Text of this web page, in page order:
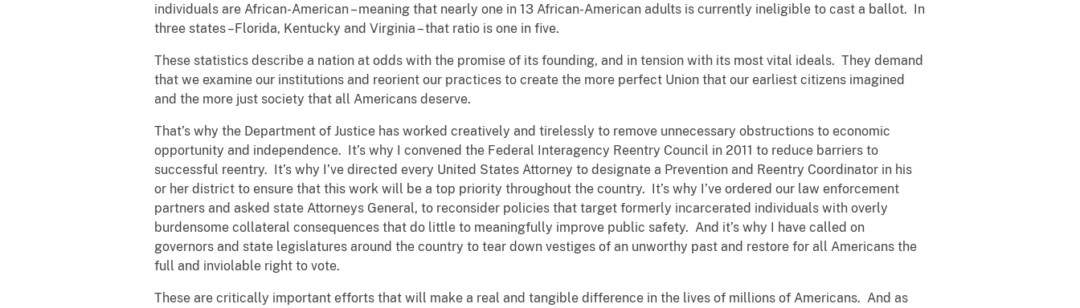
individuals are African-American – meaning that nearly one in 13 African-American adults is currently ineligible to cast a ballot. In
three states –Florida, Kentucky and Virginia – that ratio is one in five.
These statistics describe a nation at odds with the promise of its founding, and in tension with its most vital ideals. They demand
that we examine our institutions and reorient our practices to create the more perfect Union that our earliest citizens imagined
and the more just society that all Americans deserve.
That’s why the Department of Justice has worked creatively and tirelessly to remove unnecessary obstructions to economic
opportunity and independence. It’s why I convened the Federal Interagency Reentry Council in 2011 to reduce barriers to
successful reentry. It’s why I’ve directed every United States Attorney to designate a Prevention and Reentry Coordinator in his
or her district to ensure that this work will be a top priority throughout the country. It’s why I’ve ordered our law enforcement
partners and asked state Attorneys General, to reconsider policies that target formerly incarcerated individuals with overly
burdensome collateral consequences that do little to meaningfully improve public safety. And it’s why I have called on
governors and state legislatures around the country to tear down vestiges of an unworthy past and restore for all Americans the
full and inviolable right to vote.
These are critically important efforts that will make a real and tangible difference in the lives of millions of Americans. And as